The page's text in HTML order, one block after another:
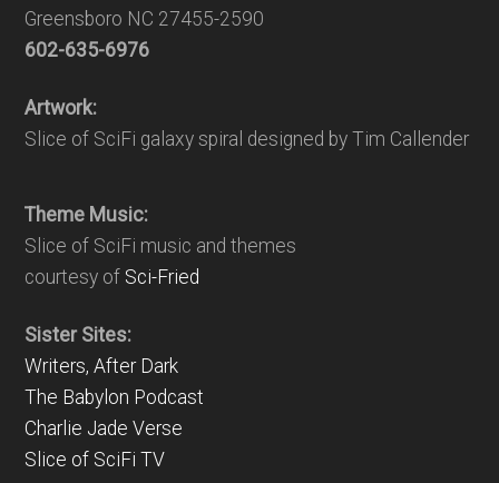
Greensboro NC 27455-2590
602-635-6976
Artwork:
Slice of SciFi galaxy spiral designed by Tim Callender
Theme Music:
Slice of SciFi music and themes
courtesy of Sci-Fried
Sister Sites:
Writers, After Dark
The Babylon Podcast
Charlie Jade Verse
Slice of SciFi TV